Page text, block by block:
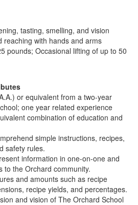
tasting, smelling, and vision
reaching with hands and arms
pounds; Occasional lifting of up to 50
or equivalent from a two-year
one year related experience
combination of education and
simple instructions, recipes,
safety rules.
information in one-on-one and
to the Orchard community.
and amounts such as recipe
recipe yields, and percentages.
and vision of The Orchard School